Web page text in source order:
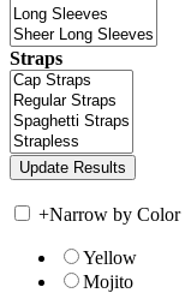
Straps
+Narrow by Color
Yellow
Mojito